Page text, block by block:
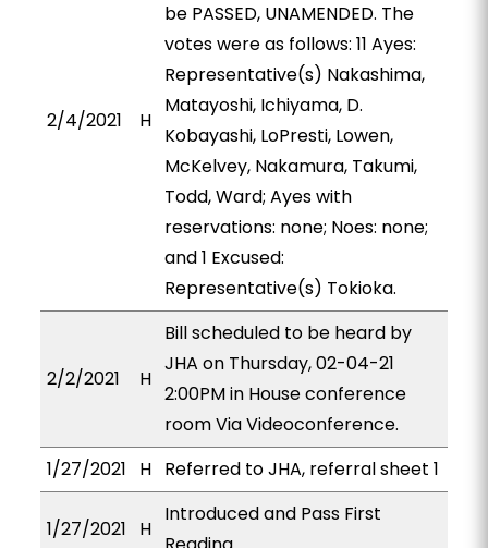
2/4/2021 H
be PASSED, UNAMENDED. The
votes were as follows: 11 Ayes:
Representative(s) Nakashima,
Matayoshi, Ichiyama, D.
Kobayashi, LoPresti, Lowen,
McKelvey, Nakamura, Takumi,
Todd, Ward; Ayes with
reservations: none; Noes: none;
and 1 Excused:
Representative(s) Tokioka.
2/2/2021 H
Bill scheduled to be heard by
JHA on Thursday, 02-04-21
2:00PM in House conference
room Via Videoconference.
1/27/2021
H Referred to JHA, referral sheet 1
1/27/2021 H
Introduced and Pass First